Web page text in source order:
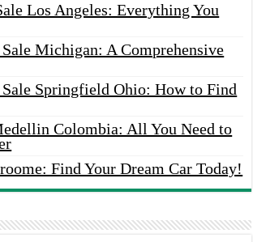
Los Angeles: Everything You
Michigan: A Comprehensive
Sale Springfield Ohio: How to Find
Colombia: All You Need to
Find Your Dream Car Today!